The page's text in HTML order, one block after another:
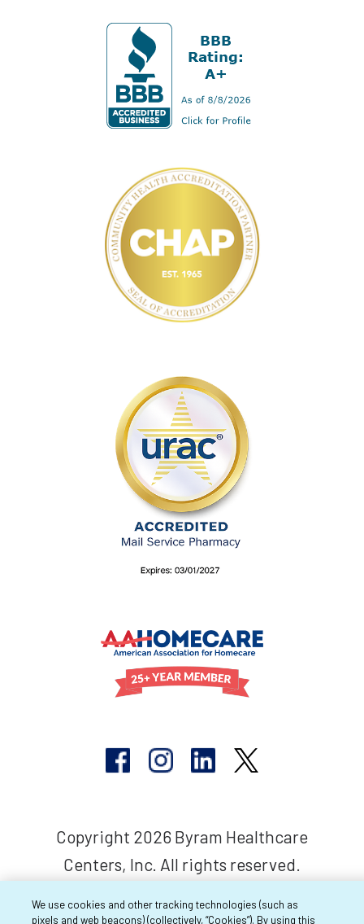
Copyright 2026 Byram Healthcare
Centers, Inc. All rights reserved.
We use cookies and other tracking technologies (such as
pixels and web beacons) (collectively, “Cookies”). By using this